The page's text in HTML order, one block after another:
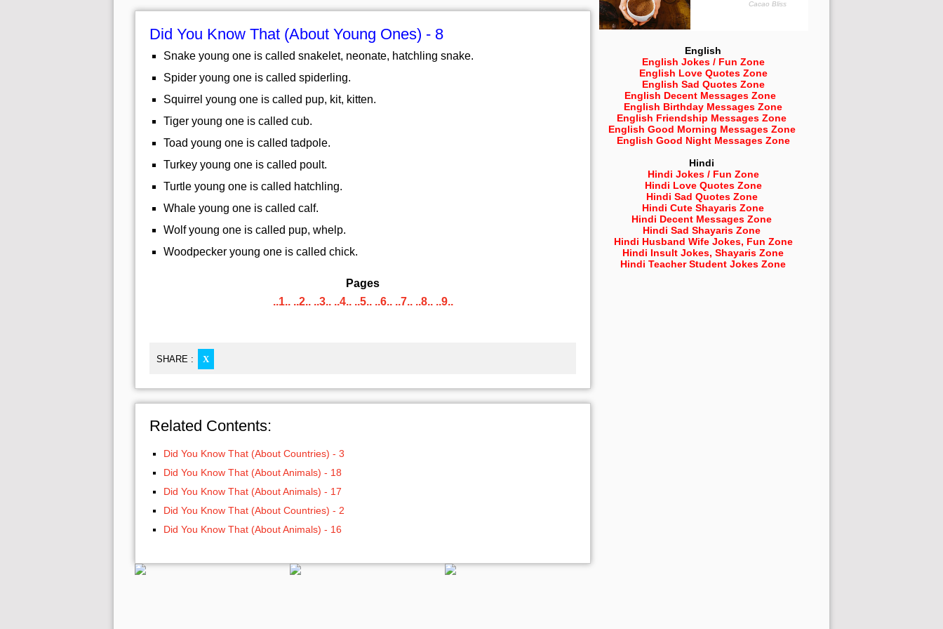
Did You Know That (About Young Ones) - 8
Snake young one is called snakelet, neonate, hatchling snake.
Spider young one is called spiderling.
Squirrel young one is called pup, kit, kitten.
Tiger young one is called cub.
Toad young one is called tadpole.
Turkey young one is called poult.
Turtle young one is called hatchling.
Whale young one is called calf.
Wolf young one is called pup, whelp.
Woodpecker young one is called chick.
Pages
..1.. ..2.. ..3.. ..4.. ..5.. ..6.. ..7.. ..8.. ..9..
SHARE : X
Related Contents:
Did You Know That (About Countries) - 3
Did You Know That (About Animals) - 18
Did You Know That (About Animals) - 17
Did You Know That (About Countries) - 2
Did You Know That (About Animals) - 16
English
English Jokes / Fun Zone
English Love Quotes Zone
English Sad Quotes Zone
English Decent Messages Zone
English Birthday Messages Zone
English Friendship Messages Zone
English Good Morning Messages Zone
English Good Night Messages Zone
Hindi
Hindi Jokes / Fun Zone
Hindi Love Quotes Zone
Hindi Sad Quotes Zone
Hindi Cute Shayaris Zone
Hindi Decent Messages Zone
Hindi Sad Shayaris Zone
Hindi Husband Wife Jokes, Fun Zone
Hindi Insult Jokes, Shayaris Zone
Hindi Teacher Student Jokes Zone